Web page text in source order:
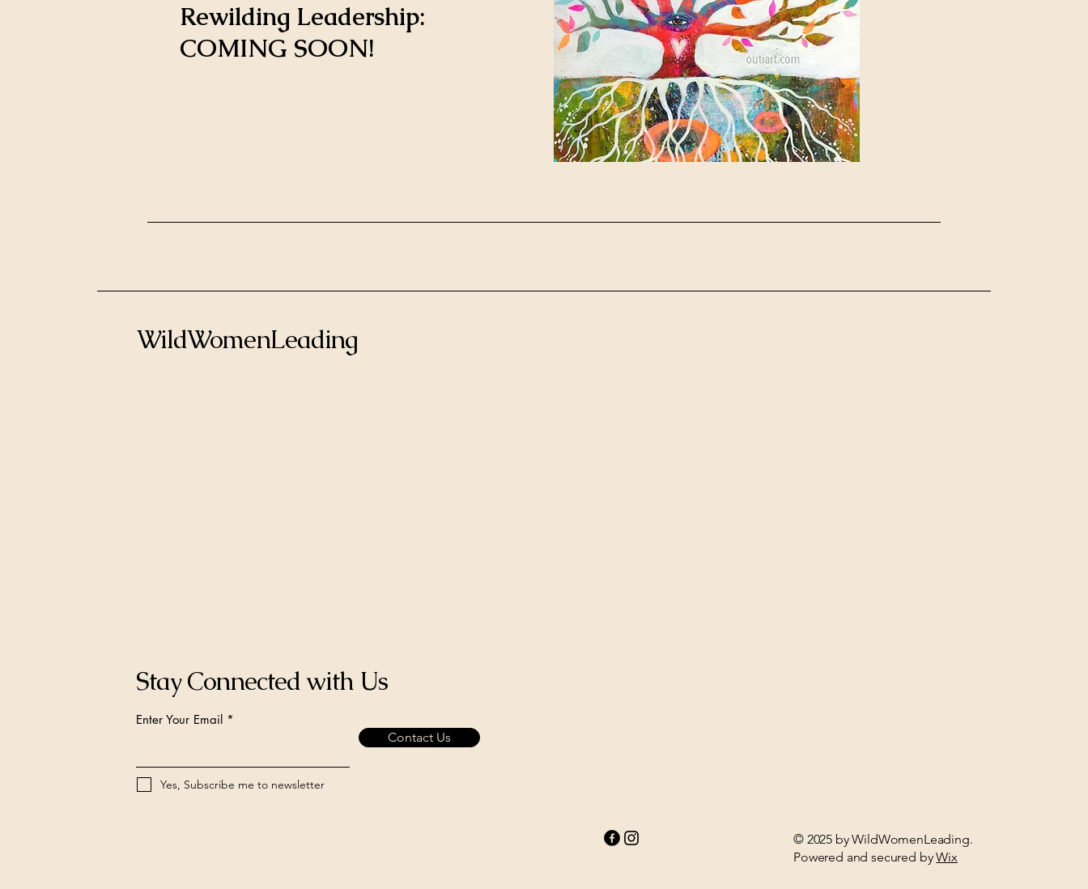
Rewilding Leadership:
COMING SOON!
WildWomenLeading
Stay Connected with Us
Enter Your Email
Contact Us
Yes, Subscribe me to newsletter
© 2025 by WildWomenLeading.
Powered and secured byWix